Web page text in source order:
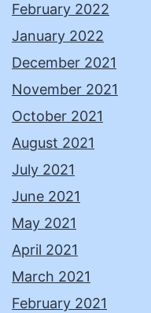
February 2022
January 2022
December 2021
November 2021
October 2021
August 2021
July 2021
June 2021
May 2021
April 2021
March 2021
February 2021